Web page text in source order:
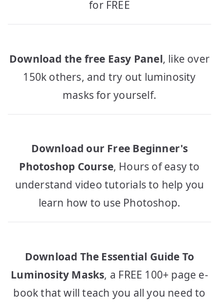
for FREE
Download the free Easy Panel, like over
150k others, and try out luminosity
masks for yourself.
Download our Free Beginner's
Photoshop Course, Hours of easy to
understand video tutorials to help you
learn how to use Photoshop.
Download The Essential Guide To
Luminosity Masks, a FREE 100+ page e-
book that will teach you all you need to